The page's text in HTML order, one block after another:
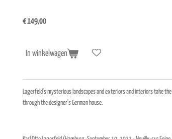
€ 149,00
In winkelwagen
Lagerfeld's mysterious landscapes and exteriors and interiors take
through the designer's German house.